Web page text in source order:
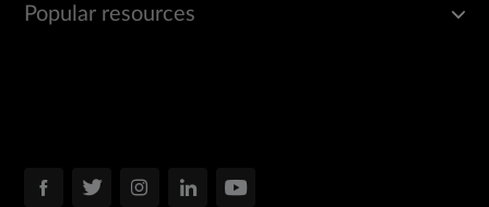
Popular resources